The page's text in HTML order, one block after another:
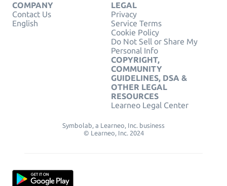
COMPANY
Contact Us
English
LEGAL
Privacy
Service Terms
Cookie Policy
Do Not Sell or Share My
Personal Info
COPYRIGHT,
COMMUNITY
GUIDELINES, DSA &
OTHER LEGAL
RESOURCES
Learneo Legal Center
Symbolab, a Learneo, Inc. business
© Learneo, Inc. 2024